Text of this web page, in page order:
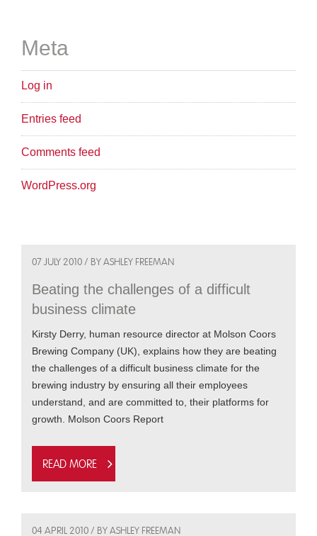
Meta
Log in
Entries feed
Comments feed
WordPress.org
07 JULY 2010 / BY ASHLEY FREEMAN
Beating the challenges of a difficult
business climate
Kirsty Derry, human resource director at Molson Coors
Brewing Company (UK), explains how they are beating
the challenges of a difficult business climate for the
brewing industry by ensuring all their employees
understand, and are committed to, their platforms for
growth. Molson Coors Report
Read more
04 APRIL 2010 / BY ASHLEY FREEMAN